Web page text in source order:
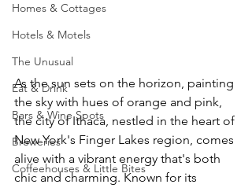
Homes & Cottages
Hotels & Motels
The Unusual
Eat & Drink
Bars & Wine Spots
Breweries
Coffeehouses & Little Bites
As the sun sets on the horizon, painting
the sky with hues of orange and pink,
the city of Ithaca, nestled in the heart of
New York's Finger Lakes region, comes
alive with a vibrant energy that's both
chic and charming. Known for its